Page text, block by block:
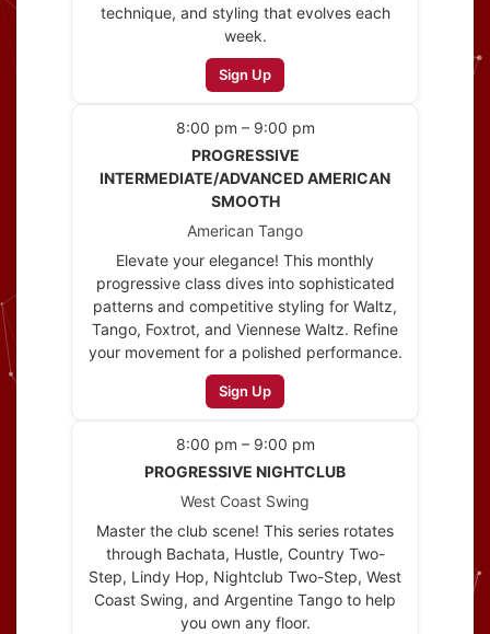
technique, and styling that evolves each
week.
Sign Up
8:00 pm – 9:00 pm
PROGRESSIVE
INTERMEDIATE/ADVANCED AMERICAN
SMOOTH
American Tango
Elevate your elegance! This monthly
progressive class dives into sophisticated
patterns and competitive styling for Waltz,
Tango, Foxtrot, and Viennese Waltz. Refine
your movement for a polished performance.
Sign Up
8:00 pm – 9:00 pm
PROGRESSIVE NIGHTCLUB
West Coast Swing
Master the club scene! This series rotates
through Bachata, Hustle, Country Two-
Step, Lindy Hop, Nightclub Two-Step, West
Coast Swing, and Argentine Tango to help
you own any floor.